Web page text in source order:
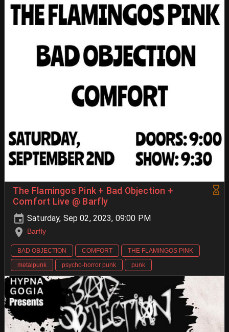
The Flamingos Pink + Bad Objection +
Comfort Live @ Barfly
Saturday, Sep 02, 2023, 09:00 PM
Barfly
BAD OBJECTION COMFORT
THE FLAMINGOS PINK
metalpunk
psycho-horror punk punk